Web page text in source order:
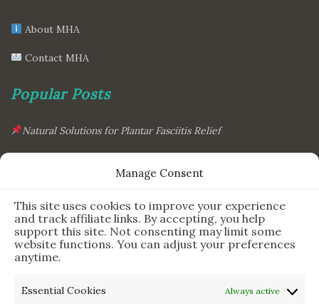
Manage Consent
This site uses cookies to improve your experience
and track affiliate links. By accepting, you help
support this site. Not consenting may limit some
website functions. You can adjust your preferences
anytime.
Essential Cookies Always active
About MHA
Contact MHA
Popular Posts
Natural Solutions for Plantar Fasciitis Relief
The Science Behind the 7-Minute Workout: Does It Really
Work?
Newsletter & Legal